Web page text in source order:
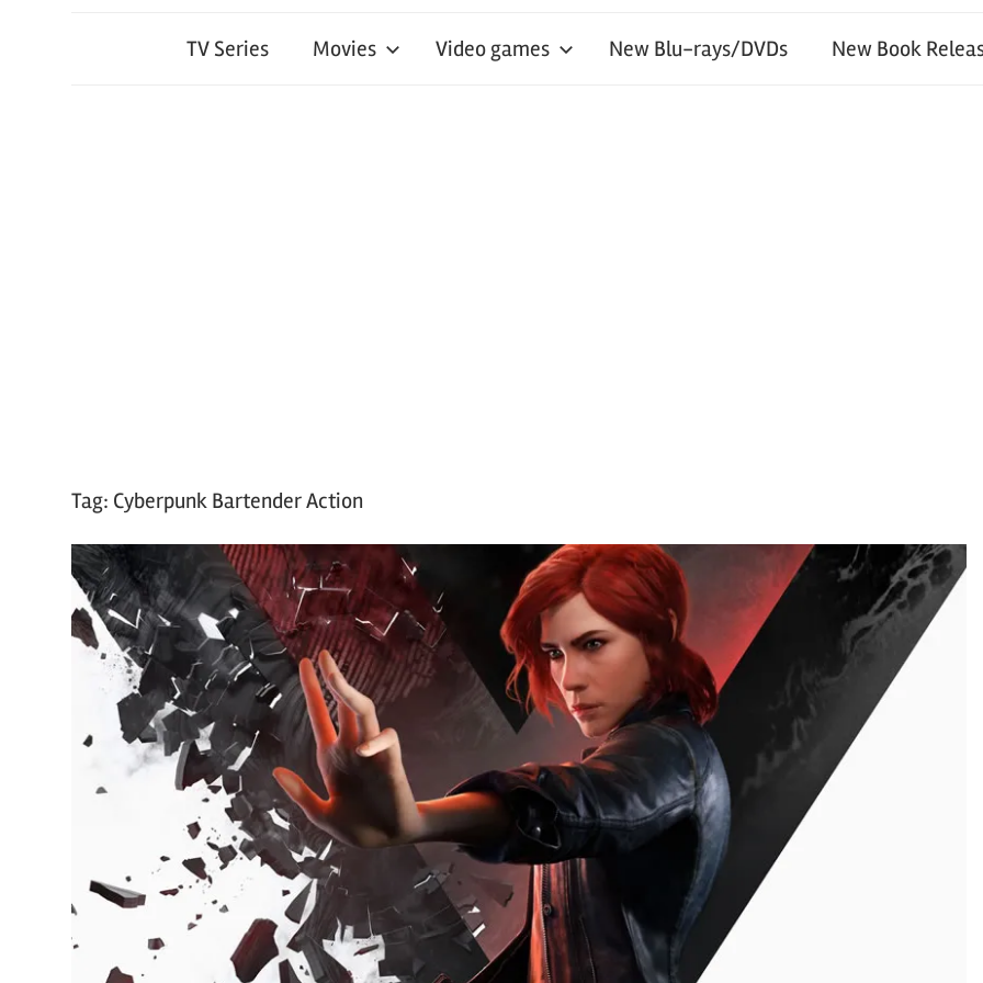
TV Series Movies Video games New Blu-rays/DVDs New Book
Tag: Cyberpunk Bartender Action